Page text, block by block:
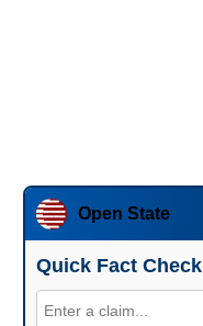
Open State
Quick Fact Check